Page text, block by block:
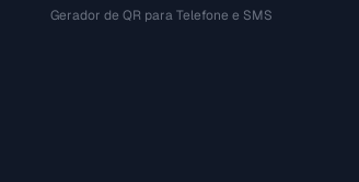
Gerador de QR para Telefone e SMS